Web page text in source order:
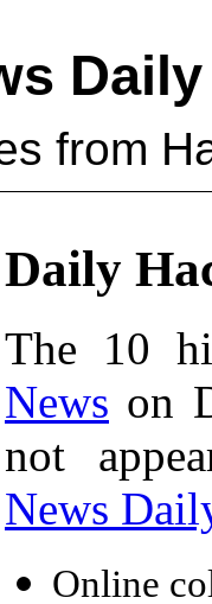
Daily
from
Daily
The 10
News on
not
News
Online